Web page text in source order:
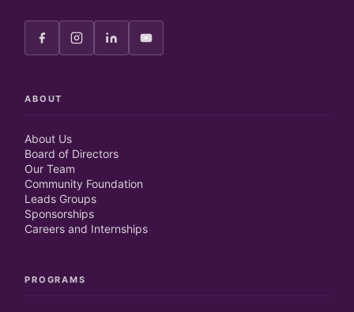
ABOUT
About Us
Board of Directors
Our Team
Community Foundation
Leads Groups
Sponsorships
Careers and Internships
PROGRAMS